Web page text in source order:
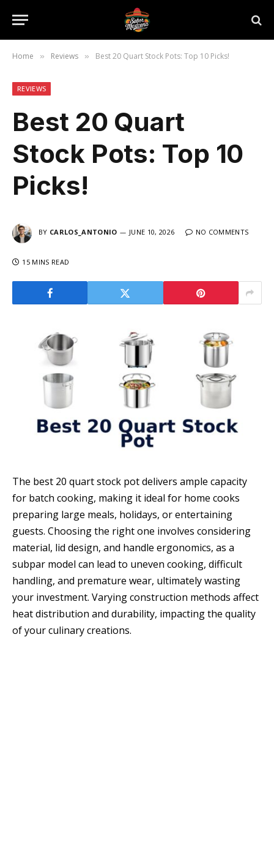
Home » Reviews » Best 20 Quart Stock Pots: Top 10 Picks!
REVIEWS
Best 20 Quart
Stock Pots: Top 10
Picks!
BY CARLOS_ANTONIO JUNE 10, 2026 NO COMMENTS
15 MINS READ
The best 20 quart stock pot delivers ample capacity
for batch cooking, making it ideal for home cooks
preparing large meals, holidays, or entertaining
guests. Choosing the right one involves considering
material, lid design, and handle ergonomics, as a
subpar model can lead to uneven cooking, difficult
handling, and premature wear, ultimately wasting
your investment. Varying construction methods affect
heat distribution and durability, impacting the quality
of your culinary creations.